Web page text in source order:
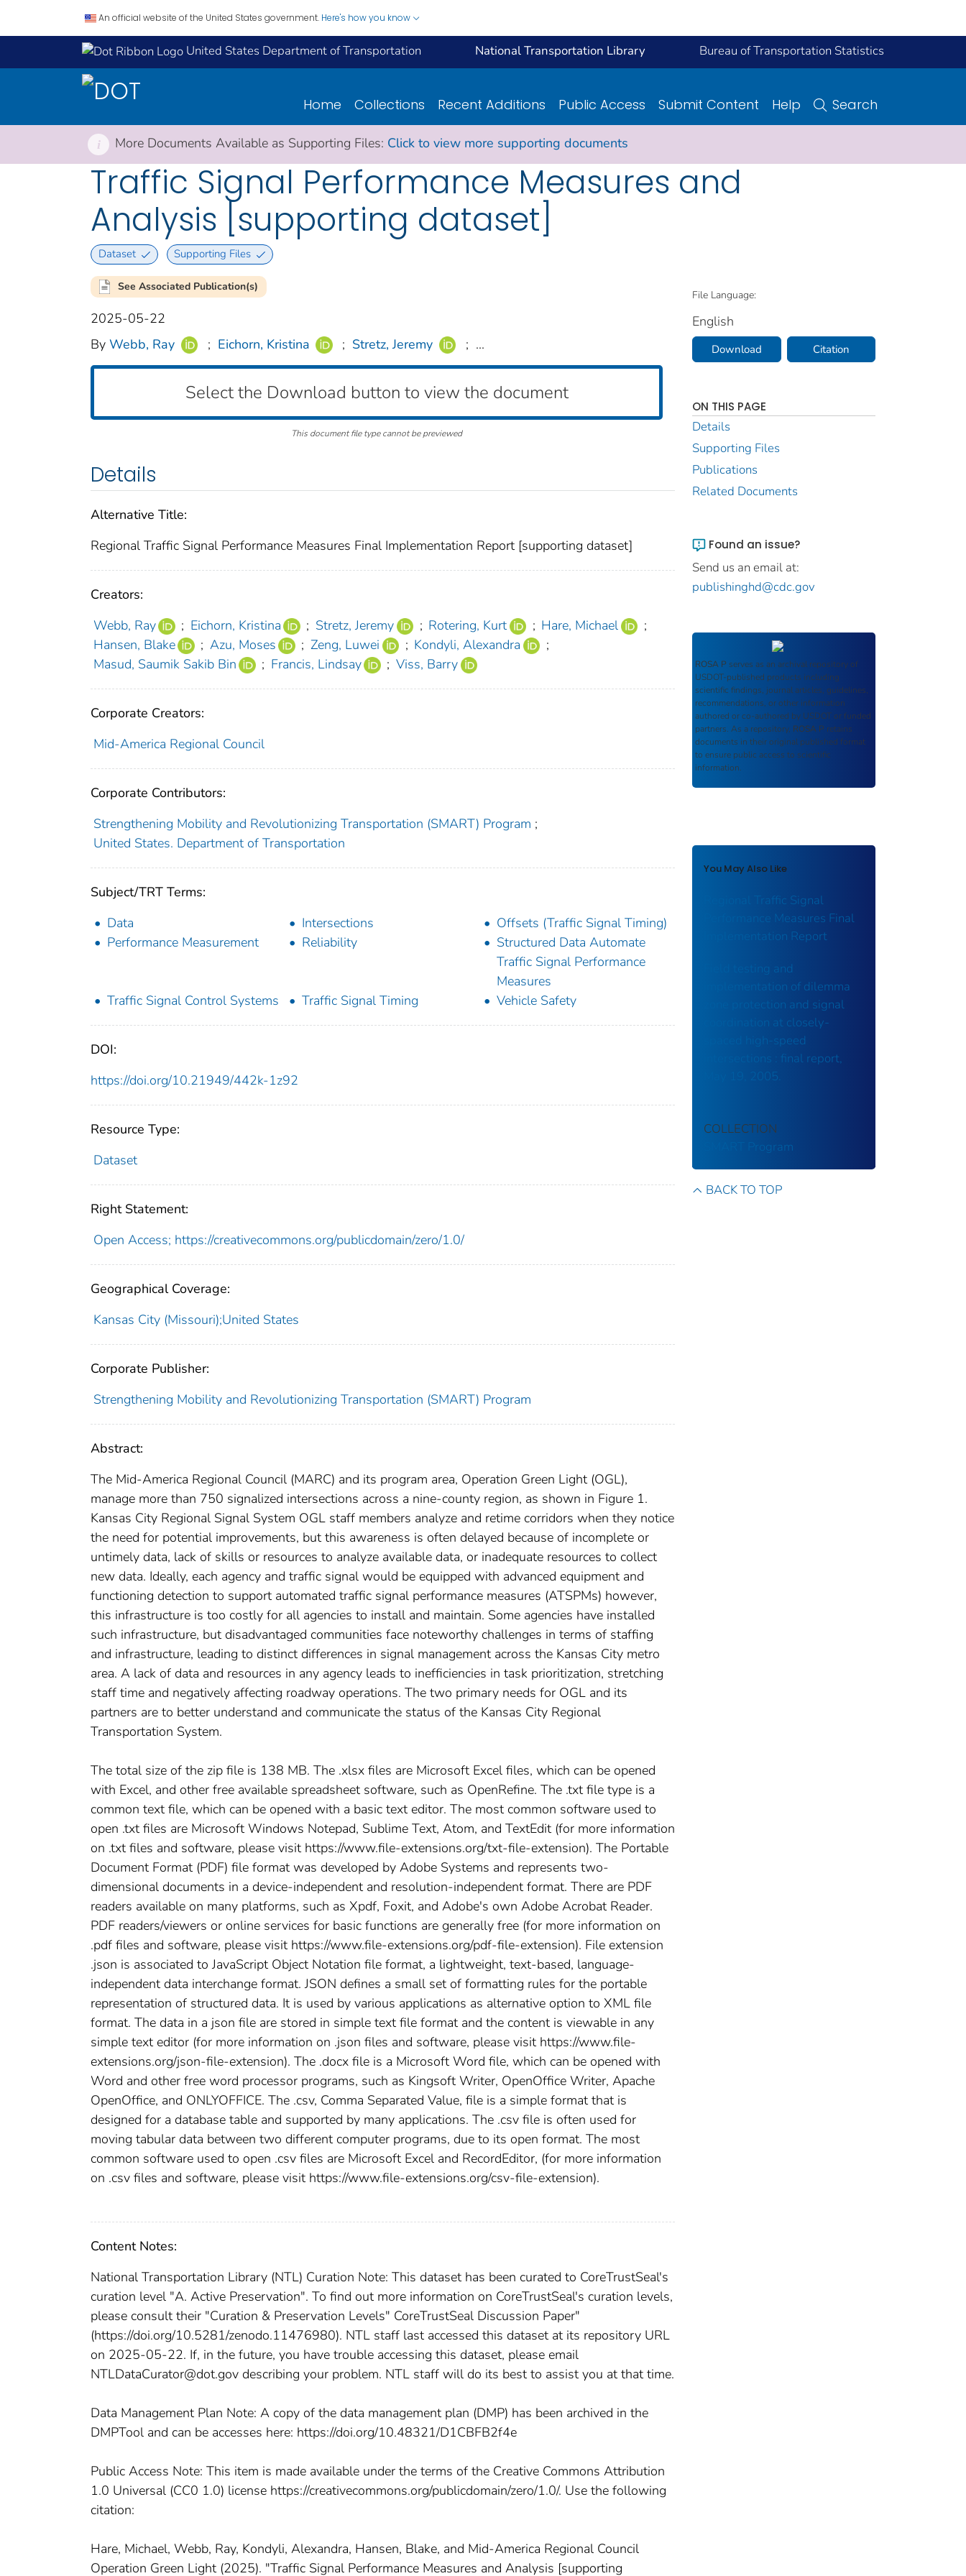
An official website of the United States government. Here's how you know
United States Department of Transportation National Transportation Library Bureau of Transportation Statistics
Home Collections Recent Additions Public Access Submit Content Help Search
i More Documents Available as Supporting Files: Click to view more supporting documents
Traffic Signal Performance Measures and
Analysis [supporting dataset]
Dataset Supporting Files
See Associated Publication(s)
2025-05-22
By Webb, Ray ; Eichorn, Kristina ; Stretz, Jeremy ; ...
Select the Download button to view the document
This document file type cannot be previewed
Details
Alternative Title:
Regional Traffic Signal Performance Measures Final Implementation Report [supporting dataset]
Creators:
Webb, Ray
; Eichorn, Kristina ; Stretz, Jeremy ; Rotering, Kurt ; Hare, Michael
;
Hansen, Blake
; Azu, Moses ; Zeng, Luwei ; Kondyli, Alexandra
;
Masud, Saumik Sakib Bin
; Francis, Lindsay ; Viss, Barry
Corporate Creators:
Mid-America Regional Council
Corporate Contributors:
Strengthening Mobility and Revolutionizing Transportation (SMART) Program ;
United States. Department of Transportation
Subject/TRT Terms:
Data
Intersections
Offsets (Traffic Signal Timing)
Performance Measurement
Reliability
Structured Data Automate
Traffic Signal Performance
Measures
Traffic Signal Control Systems
Traffic Signal Timing Vehicle Safety
DOI:
https://doi.org/10.21949/442k-1z92
Resource Type:
Dataset
Right Statement:
Open Access; https://creativecommons.org/publicdomain/zero/1.0/
Geographical Coverage:
Kansas City (Missouri);United States
Corporate Publisher:
Strengthening Mobility and Revolutionizing Transportation (SMART) Program
Abstract:
The Mid-America Regional Council (MARC) and its program area, Operation Green Light (OGL),
manage more than 750 signalized intersections across a nine-county region, as shown in Figure 1.
Kansas City Regional Signal System OGL staff members analyze and retime corridors when they notice
the need for potential improvements, but this awareness is often delayed because of incomplete or
untimely data, lack of skills or resources to analyze available data, or inadequate resources to collect
new data. Ideally, each agency and traffic signal would be equipped with advanced equipment and
functioning detection to support automated traffic signal performance measures (ATSPMs) however,
this infrastructure is too costly for all agencies to install and maintain. Some agencies have installed
such infrastructure, but disadvantaged communities face noteworthy challenges in terms of staffing
and infrastructure, leading to distinct differences in signal management across the Kansas City metro
area. A lack of data and resources in any agency leads to inefficiencies in task prioritization, stretching
staff time and negatively affecting roadway operations. The two primary needs for OGL and its
partners are to better understand and communicate the status of the Kansas City Regional
Transportation System.
The total size of the zip file is 138 MB. The .xlsx files are Microsoft Excel files, which can be opened
with Excel, and other free available spreadsheet software, such as OpenRefine. The .txt file type is a
common text file, which can be opened with a basic text editor. The most common software used to
open .txt files are Microsoft Windows Notepad, Sublime Text, Atom, and TextEdit (for more information
on .txt files and software, please visit https://www.file-extensions.org/txt-file-extension). The Portable
Document Format (PDF) file format was developed by Adobe Systems and represents two-
dimensional documents in a device-independent and resolution-independent format. There are PDF
readers available on many platforms, such as Xpdf, Foxit, and Adobe's own Adobe Acrobat Reader.
PDF readers/viewers or online services for basic functions are generally free (for more information on
.pdf files and software, please visit https://www.file-extensions.org/pdf-file-extension). File extension
.json is associated to JavaScript Object Notation file format, a lightweight, text-based, language-
independent data interchange format. JSON defines a small set of formatting rules for the portable
representation of structured data. It is used by various applications as alternative option to XML file
format. The data in a json file are stored in simple text file format and the content is viewable in any
simple text editor (for more information on .json files and software, please visit https://www.file-
extensions.org/json-file-extension). The .docx file is a Microsoft Word file, which can be opened with
Word and other free word processor programs, such as Kingsoft Writer, OpenOffice Writer, Apache
OpenOffice, and ONLYOFFICE. The .csv, Comma Separated Value, file is a simple format that is
designed for a database table and supported by many applications. The .csv file is often used for
moving tabular data between two different computer programs, due to its open format. The most
common software used to open .csv files are Microsoft Excel and RecordEditor, (for more information
on .csv files and software, please visit https://www.file-extensions.org/csv-file-extension).
Content Notes:
National Transportation Library (NTL) Curation Note: This dataset has been curated to CoreTrustSeal's
curation level "A. Active Preservation". To find out more information on CoreTrustSeal's curation levels,
please consult their "Curation & Preservation Levels" CoreTrustSeal Discussion Paper"
(https://doi.org/10.5281/zenodo.11476980). NTL staff last accessed this dataset at its repository URL
on 2025-05-22. If, in the future, you have trouble accessing this dataset, please email
NTLDataCurator@dot.gov describing your problem. NTL staff will do its best to assist you at that time.
Data Management Plan Note: A copy of the data management plan (DMP) has been archived in the
DMPTool and can be accesses here: https://doi.org/10.48321/D1CBFB2f4e
Public Access Note: This item is made available under the terms of the Creative Commons Attribution
1.0 Universal (CC0 1.0) license https://creativecommons.org/publicdomain/zero/1.0/. Use the following
citation:
Hare, Michael, Webb, Ray, Kondyli, Alexandra, Hansen, Blake, and Mid-America Regional Council
Operation Green Light (2025). "Traffic Signal Performance Measures and Analysis [supporting
File Language:
English
Download Citation
ON THIS PAGE
Details
Supporting Files
Publications
Related Documents
Found an issue?
Send us an email at:
publishinghd@cdc.gov
ROSA P serves as an archival repository of
USDOT-published products including
scientific findings, journal articles, guidelines,
recommendations, or other information
authored or co-authored by USDOT or funded
partners. As a repository, ROSA P retains
documents in their original published format
to ensure public access to scientific
information.
You May Also Like
Regional Traffic Signal
Performance Measures Final
Implementation Report
Field testing and
implementation of dilemma
zone protection and signal
coordination at closely-
spaced high-speed
intersections : final report,
May 19, 2005.
COLLECTION
SMART Program
BACK TO TOP